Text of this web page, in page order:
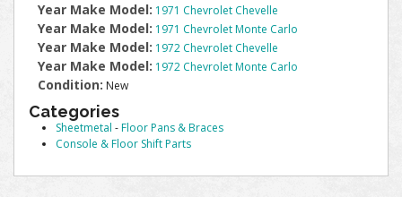
Year Make Model: 1971 Chevrolet Chevelle
Year Make Model: 1971 Chevrolet Monte Carlo
Year Make Model: 1972 Chevrolet Chevelle
Year Make Model: 1972 Chevrolet Monte Carlo
Condition: New
Categories
Sheetmetal -Floor Pans & Braces
Console & Floor Shift Parts